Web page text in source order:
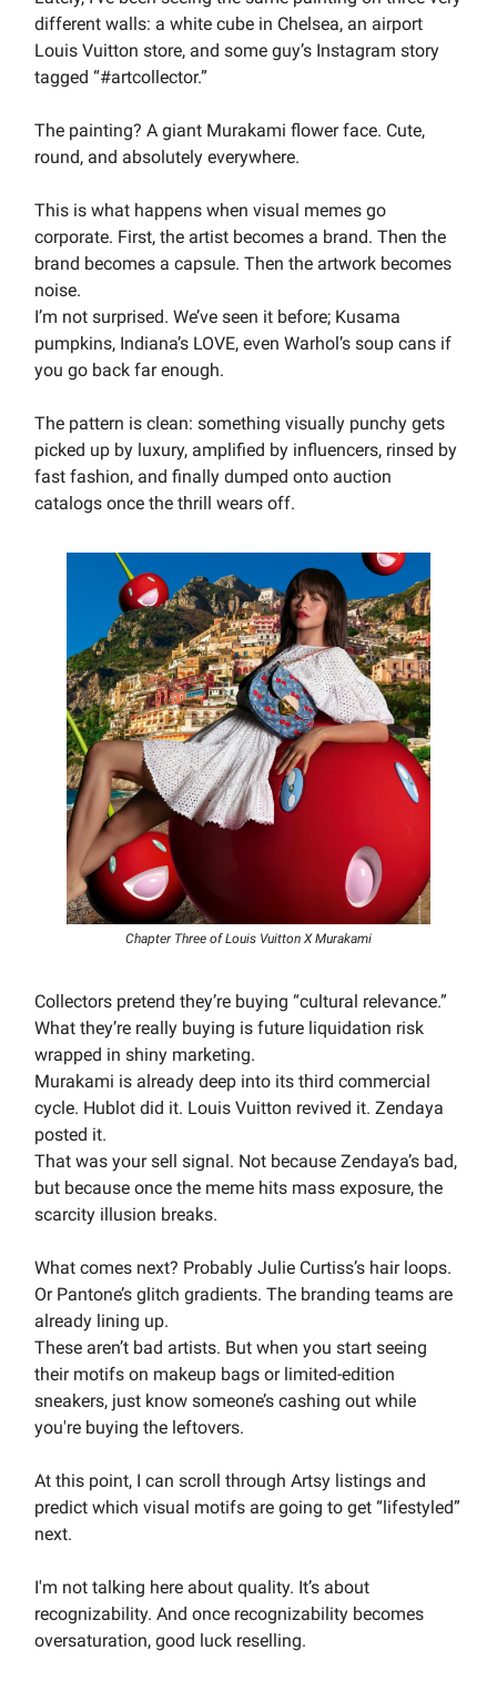
different walls: a white cube in Chelsea, an airport
Louis Vuitton store, and some guy’s Instagram story
tagged “#artcollector.”
The painting? A giant Murakami flower face. Cute,
round, and absolutely everywhere.
This is what happens when visual memes go
corporate. First, the artist becomes a brand. Then the
brand becomes a capsule. Then the artwork becomes
noise.
I’m not surprised. We’ve seen it before; Kusama
pumpkins, Indiana’s LOVE, even Warhol’s soup cans if
you go back far enough.
The pattern is clean: something visually punchy gets
picked up by luxury, amplified by influencers, rinsed by
fast fashion, and finally dumped onto auction
catalogs once the thrill wears off.
Chapter Three of Louis Vuitton X Murakami
Collectors pretend they’re buying “cultural relevance.”
What they’re really buying is future liquidation risk
wrapped in shiny marketing.
Murakami is already deep into its third commercial
cycle. Hublot did it. Louis Vuitton revived it. Zendaya
posted it.
That was your sell signal. Not because Zendaya’s bad,
but because once the meme hits mass exposure, the
scarcity illusion breaks.
What comes next? Probably Julie Curtiss’s hair loops.
Or Pantone’s glitch gradients. The branding teams are
already lining up.
These aren’t bad artists. But when you start seeing
their motifs on makeup bags or limited-edition
sneakers, just know someone’s cashing out while
you're buying the leftovers.
At this point, I can scroll through Artsy listings and
predict which visual motifs are going to get “lifestyled”
next.
I'm not talking here about quality. It’s about
recognizability. And once recognizability becomes
oversaturation, good luck reselling.